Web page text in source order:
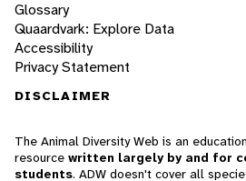
Glossary
Quaardvark: Explore Data
Accessibility
Privacy Statement
DISCLAIMER
The Animal Diversity Web is an
resource written largely by and for
students. ADW doesn't cover all